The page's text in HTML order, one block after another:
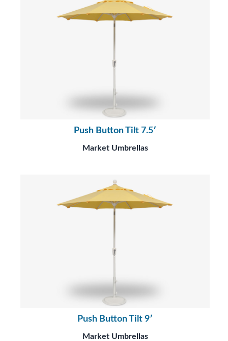
Push Button Tilt 7.5′
Market Umbrellas
Push Button Tilt 9′
Market Umbrellas